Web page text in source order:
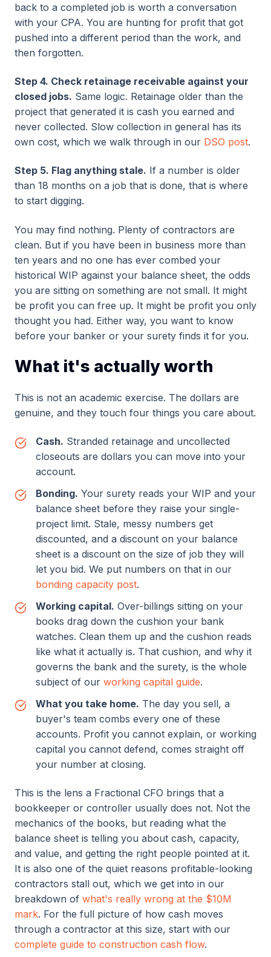
back to a completed job is worth a conversation
with your CPA. You are hunting for profit that got
pushed into a different period than the work, and
then forgotten.
Step 4. Check retainage receivable against your
closed jobs. Same logic. Retainage older than the
project that generated it is cash you earned and
never collected. Slow collection in general has its
own cost, which we walk through in our DSO post.
Step 5. Flag anything stale. If a number is older
than 18 months on a job that is done, that is where
to start digging.
You may find nothing. Plenty of contractors are
clean. But if you have been in business more than
ten years and no one has ever combed your
historical WIP against your balance sheet, the odds
you are sitting on something are not small. It might
be profit you can free up. It might be profit you only
thought you had. Either way, you want to know
before your banker or your surety finds it for you.
What it's actually worth
This is not an academic exercise. The dollars are
genuine, and they touch four things you care about.
Cash. Stranded retainage and uncollected
closeouts are dollars you can move into your
account.
Bonding. Your surety reads your WIP and your
balance sheet before they raise your single-
project limit. Stale, messy numbers get
discounted, and a discount on your balance
sheet is a discount on the size of job they will
let you bid. We put numbers on that in our
bonding capacity post.
Working capital. Over-billings sitting on your
books drag down the cushion your bank
watches. Clean them up and the cushion reads
like what it actually is. That cushion, and why it
governs the bank and the surety, is the whole
subject of our working capital guide.
What you take home. The day you sell, a
buyer's team combs every one of these
accounts. Profit you cannot explain, or working
capital you cannot defend, comes straight off
your number at closing.
This is the lens a Fractional CFO brings that a
bookkeeper or controller usually does not. Not the
mechanics of the books, but reading what the
balance sheet is telling you about cash, capacity,
and value, and getting the right people pointed at it.
It is also one of the quiet reasons profitable-looking
contractors stall out, which we get into in our
breakdown of what's really wrong at the $10M
mark. For the full picture of how cash moves
through a contractor at this size, start with our
complete guide to construction cash flow.